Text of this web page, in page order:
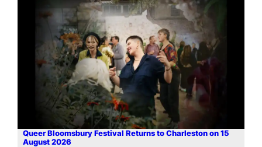
Queer Bloomsbury Festival Returns to Charleston on 15
August 2026